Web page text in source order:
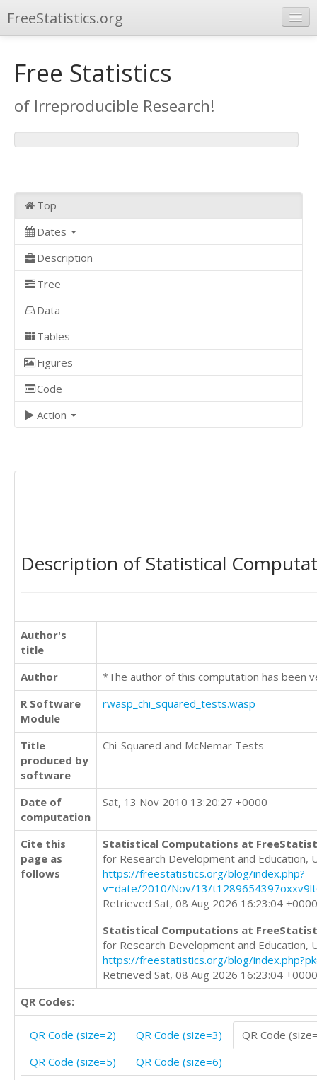
FreeStatistics.org
Publications
Other Applications
Free Statistics
of Irreproducible Research!
Top
Dates
Description
Tree
Data
Tables
Figures
Code
Action
Description of Statistical
Author's
title
Author
*The author of this computation has been
R Software
Module
rwasp_chi_squared_tests.wasp
Title
produced by
software
Chi-Squared and McNemar Tests
Date of
computation
Sat, 13 Nov 2010 13:20:27 +0000
Cite this
page as
follows
Statistical Computations at
for Research Development and Education,
https://freestatistics.org/blog/index.php?
v=date/2010/Nov/13/
Retrieved Sat, 08 Aug 2026 16:23:04 +0000
Statistical Computations at
for Research Development and Education,
https://freestatistics.org/blog/
Retrieved Sat, 08 Aug 2026 16:23:04 +0000
QR Codes:
QR Code (size=2) QR Code (size=3)
QR Code
QR Code (size=5)
QR Code (size=6)